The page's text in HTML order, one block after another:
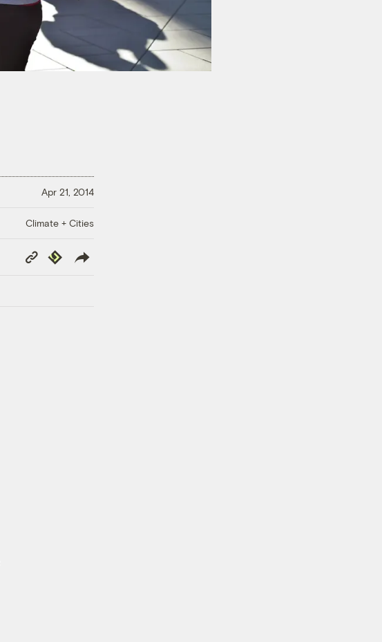
Apr 21, 2014
Climate + Cities
Copy
Link
Republish